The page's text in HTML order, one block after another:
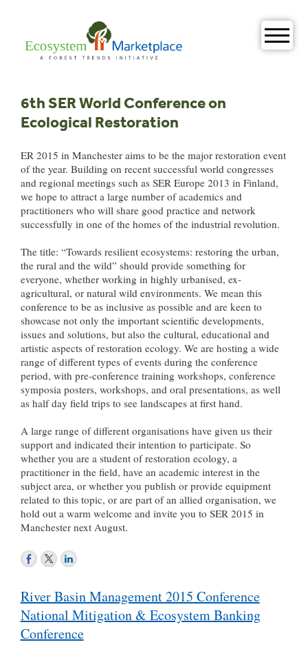
content
6th SER World Conference on
Ecological Restoration
ER 2015 in Manchester aims to be the major restoration event
of the year. Building on recent successful world congresses
and regional meetings such as SER Europe 2013 in Finland,
we hope to attract a large number of academics and
practitioners who will share good practice and network
successfully in one of the homes of the industrial revolution.
The title: “Towards resilient ecosystems: restoring the urban,
the rural and the wild” should provide something for
everyone, whether working in highly urbanised, ex-
agricultural, or natural wild environments. We mean this
conference to be as inclusive as possible and are keen to
showcase not only the important scientific developments,
issues and solutions, but also the cultural, educational and
artistic aspects of restoration ecology. We are hosting a wide
range of different types of events during the conference
period, with pre-conference training workshops, conference
symposia posters, workshops, and oral presentations, as well
as half day field trips to see landscapes at first hand.
A large range of different organisations have given us their
support and indicated their intention to participate. So
whether you are a student of restoration ecology, a
practitioner in the field, have an academic interest in the
subject area, or whether you publish or provide equipment
related to this topic, or are part of an allied organisation, we
hold out a warm welcome and invite you to SER 2015 in
Manchester next August.
navigation
River Basin Management 2015 Conference
National Mitigation & Ecosystem Banking
Conference